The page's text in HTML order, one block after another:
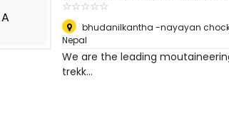
A
☆☆☆☆☆
★★★★★
bhudanilkantha -nayayan
Nepal
We are the leading
trekk...